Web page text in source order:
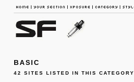
BASIC
42 SITES LISTED IN THIS CATEGORY